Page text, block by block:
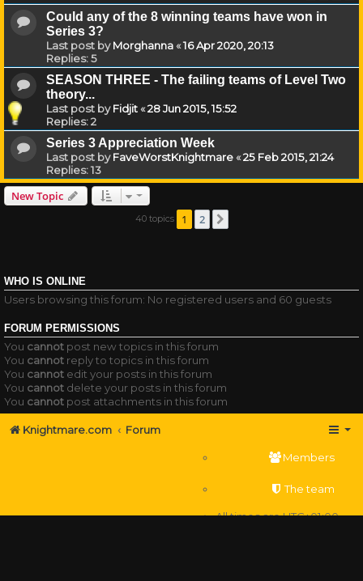
Could any of the 8 winning teams have won in
Series 3?
Last post byMorghanna«16 Apr 2020, 20:13
Replies:5
SEASON THREE - The failing teams of Level Two
theory...
Last post byFidjit«28 Jun 2015, 15:52
Replies:2
Series 3 Appreciation Week
Last post byFaveWorstKnightmare«25 Feb 2015, 21:24
Replies:13
New Topic
40 topics 1 2
WHO IS ONLINE
Users browsing this forum: No registered users and 60 guests
FORUM PERMISSIONS
You cannot post new topics in this forum
You cannot reply to topics in this forum
You cannot edit your posts in this forum
You cannot delete your posts in this forum
You cannot post attachments in this forum
Knightmare.com Forum
Members
The team
All times areUTC+01:00